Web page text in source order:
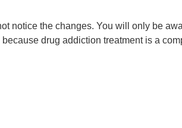
notice the changes. You will only be
drug addiction treatment is a